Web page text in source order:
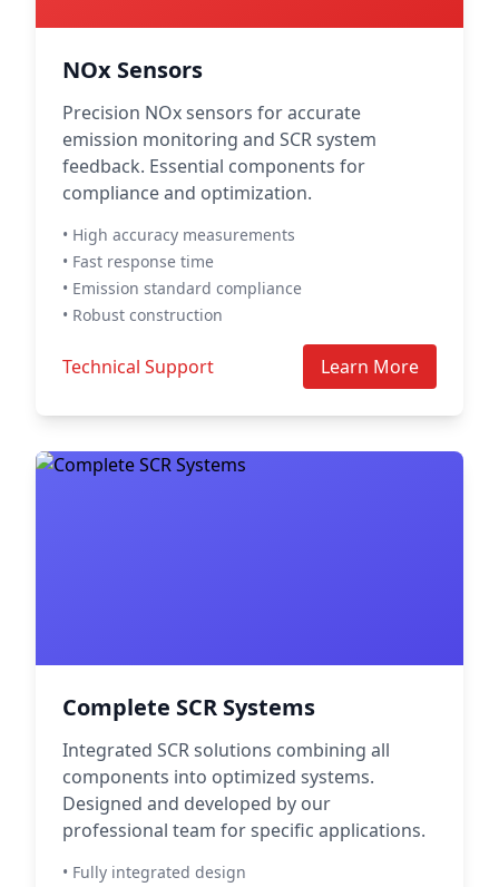
NOx Sensors
Precision NOx sensors for accurate
emission monitoring and SCR system
feedback. Essential components for
compliance and optimization.
• High accuracy measurements
• Fast response time
• Emission standard compliance
• Robust construction
Technical Support Learn More
Complete SCR Systems
Integrated SCR solutions combining all
components into optimized systems.
Designed and developed by our
professional team for specific applications.
• Fully integrated design